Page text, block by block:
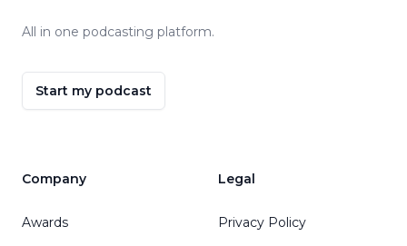
All in one podcasting platform.
Start my podcast
Company
Awards
Legal
Privacy Policy